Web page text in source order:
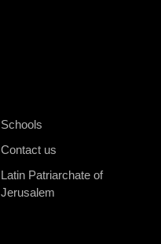
Schools
Contact us
Latin Patriarchate of
Jerusalem